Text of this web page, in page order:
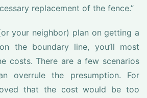
replacement of the fence.”
your neighbor) plan on getting a
the boundary line, you’ll most
costs. There are a few scenarios
overrule the presumption. For
that the cost would be too